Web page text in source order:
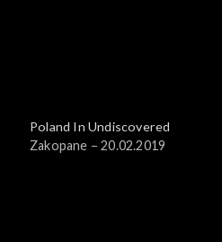
Poland In Undiscovered
Zakopane – 20.02.2019